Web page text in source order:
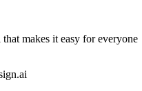
makes it easy for everyone